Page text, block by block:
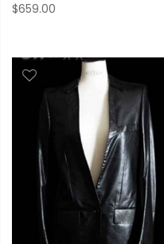
$659.00